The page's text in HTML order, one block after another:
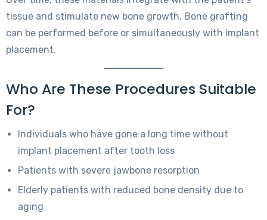
tissue and stimulate new bone growth. Bone grafting
can be performed before or simultaneously with implant
placement.
Who Are These Procedures Suitable
For?
Individuals who have gone a long time without
implant placement after tooth loss
Patients with severe jawbone resorption
Elderly patients with reduced bone density due to
aging